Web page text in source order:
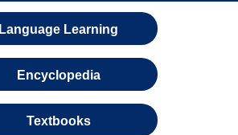
Language Learning
Encyclopedia
Textbooks